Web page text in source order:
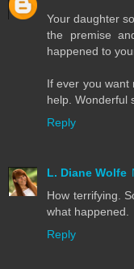
Your daughter
the premise
happened to
If ever you
help. Wonderful
Reply
L. Diane Wolfe
How terrifying.
what happened.
Reply